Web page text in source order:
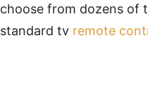
choose from dozens of
standard tv remote